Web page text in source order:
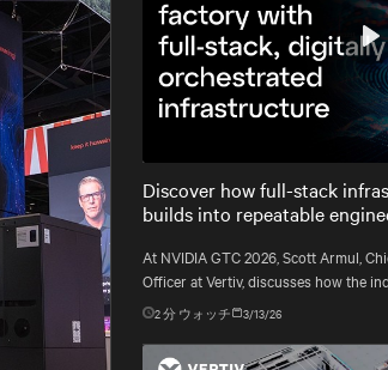
Discover how full-stack
builds into repeatable
At NVIDIA GTC 2026, Scott Armul,
Officer at Vertiv, discusses how the
gold rush to an era defined by
gigawatt scale.
2分 ウォッチ 3/13/26